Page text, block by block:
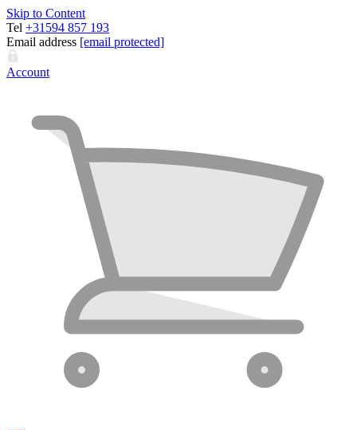
Skip to Content
Tel +31594 857 193
Email address [email protected]
Account